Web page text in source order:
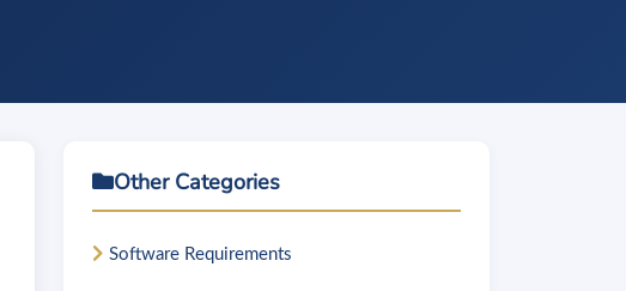
Other Categories
Software Requirements